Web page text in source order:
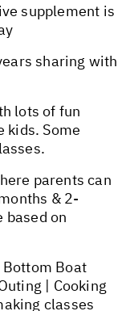
supplement is
sharing with
lots of fun
kids. Some
parents can
& 2-
based on
Bottom Boat
| Cooking
classes